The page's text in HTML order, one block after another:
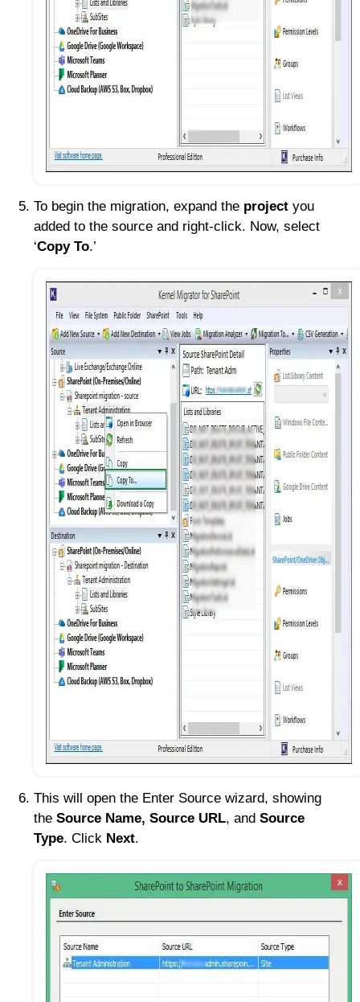
To begin the migration, expand the project you
added to the source and right-click. Now, select
‘Copy To.’
This will open the Enter Source wizard, showing
the Source Name, Source URL, and Source
Type. Click Next.